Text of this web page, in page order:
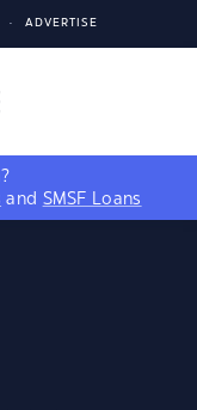
ADVERTISE
and SMSF Loans